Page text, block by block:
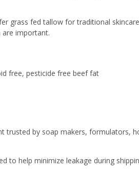
grass fed tallow for traditional
important.
free, pesticide free beef fat
trusted by soap makers, formulators,
to help minimize leakage during